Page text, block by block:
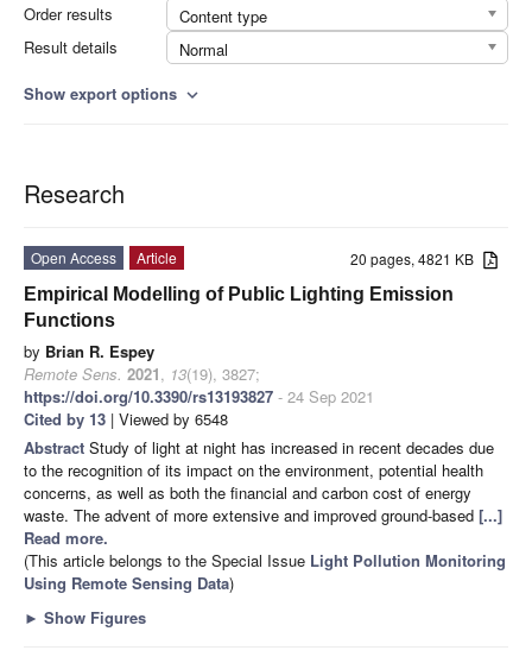
Order results
Content type
Result details
Normal
Show export options expand_more
Research
20 pages, 4821 KB
Open Access
Article
Empirical Modelling of Public Lighting Emission
Functions
by Brian R. Espey
Remote Sens. 2021, 13(19), 3827;
https://doi.org/10.3390/rs13193827 - 24 Sep 2021
Cited by 13 | Viewed by 6548
Abstract Study of light at night has increased in recent decades due
to the recognition of its impact on the environment, potential health
concerns, as well as both the financial and carbon cost of energy
waste. The advent of more extensive and improved ground-based [...]
Read more.
(This article belongs to the Special Issue Light Pollution Monitoring
Using Remote Sensing Data)
► Show Figures